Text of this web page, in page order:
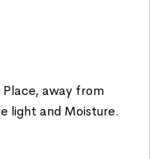
away from
light and Moisture.